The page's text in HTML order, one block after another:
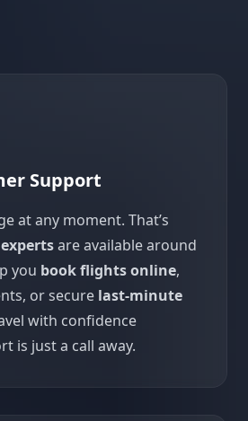
Support
at any moment. That’s
are available around
you book flights online,
or secure last-minute
with confidence
is just a call away.